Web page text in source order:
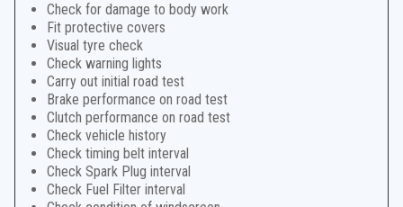
Check for damage to body work
Fit protective covers
Visual tyre check
Check warning lights
Carry out initial road test
Brake performance on road test
Clutch performance on road test
Check vehicle history
Check timing belt interval
Check Spark Plug interval
Check Fuel Filter interval